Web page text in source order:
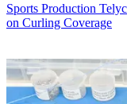
Sports Production
on Curling Coverage